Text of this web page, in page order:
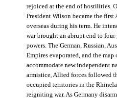
rejoiced at the end of hostilities.
President Wilson became the
overseas during his term. He
war brought an abrupt end to
powers. The German, Russian,
Empires evaporated, and the map
accommodate new independent
armistice, Allied forces followed
occupied territories in the
reigniting war. As Germany